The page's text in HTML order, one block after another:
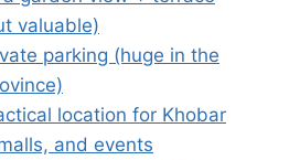
valuable)
parking (huge in the
location for Khobar
and events